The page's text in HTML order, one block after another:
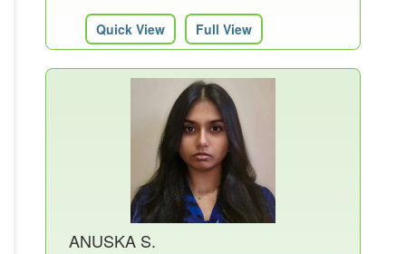
Quick View Full View
ANUSKA S.